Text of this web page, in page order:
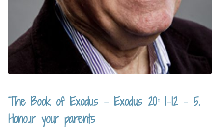
The Book of Exodus – Exodus 20: 1-12 – 5.
Honour your parents